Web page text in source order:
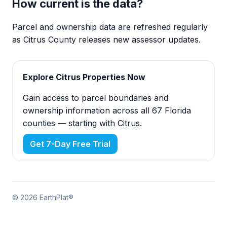
How current is the data?
Parcel and ownership data are refreshed regularly
as Citrus County releases new assessor updates.
Explore Citrus Properties Now
Gain access to parcel boundaries and
ownership information across all 67 Florida
counties — starting with Citrus.
Get 7-Day Free Trial
© 2026 EarthPlat®